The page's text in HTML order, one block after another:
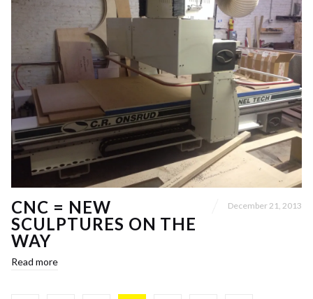
CNC = NEW
SCULPTURES ON THE
WAY
December 21, 2013
Read more